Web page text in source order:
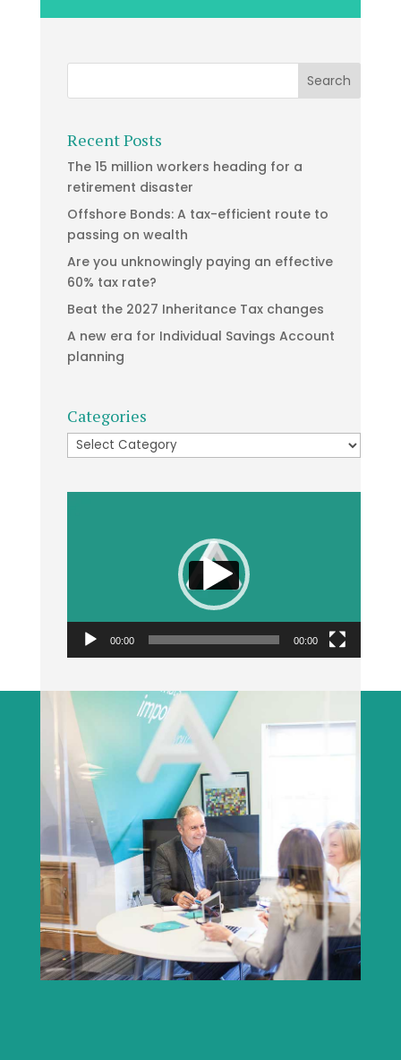
Recent Posts
The 15 million workers heading for a
retirement disaster
Offshore Bonds: A tax-efficient route to
passing on wealth
Are you unknowingly paying an effective
60% tax rate?
Beat the 2027 Inheritance Tax changes
A new era for Individual Savings Account
planning
Categories
Categories
00:00 00:00